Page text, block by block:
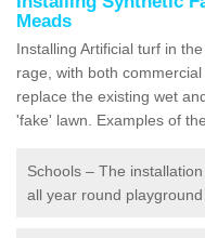
Meads
Installing Artificial turf in
rage, with both
replace the existing wet
'fake' lawn. Examples of
Schools – The
all year round playground